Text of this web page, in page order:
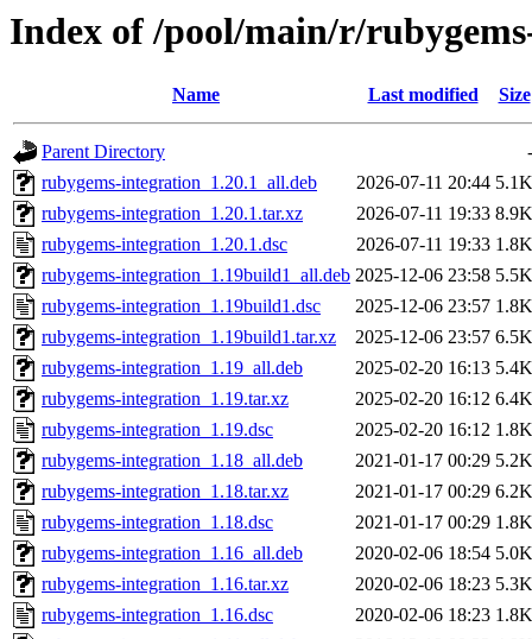
Index of /pool/main/r/
Name Last modified Size
Parent Directory
-
rubygems-integration_1.20.1_all.deb
2026-07-11 20:44 5.1K
rubygems-integration_1.20.1.tar.xz
2026-07-11 19:33 8.9K
rubygems-integration_1.20.1.dsc
2026-07-11 19:33 1.8K
rubygems-integration_1.19build1_all.deb 2025-12-06 23:58 5.5K
rubygems-integration_1.19build1.dsc
2025-12-06 23:57 1.8K
rubygems-integration_1.19build1.tar.xz
2025-12-06 23:57 6.5K
rubygems-integration_1.19_all.deb
2025-02-20 16:13 5.4K
rubygems-integration_1.19.tar.xz
2025-02-20 16:12 6.4K
rubygems-integration_1.19.dsc
2025-02-20 16:12 1.8K
rubygems-integration_1.18_all.deb
2021-01-17 00:29 5.2K
rubygems-integration_1.18.tar.xz
2021-01-17 00:29 6.2K
rubygems-integration_1.18.dsc
2021-01-17 00:29 1.8K
rubygems-integration_1.16_all.deb
2020-02-06 18:54 5.0K
rubygems-integration_1.16.tar.xz
2020-02-06 18:23 5.3K
rubygems-integration_1.16.dsc
2020-02-06 18:23 1.8K